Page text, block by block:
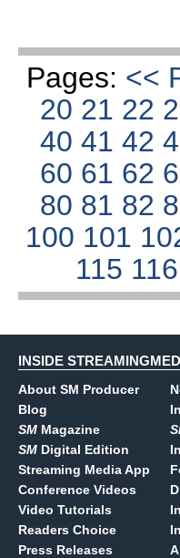
Pages: <<
20 21 22
404142
60 61 62
80 81 82
100 101
115 116
INSIDE
About SM Producer
Blog
SM Magazine
SM Digital Edition
Streaming Media App
Conference Videos
Video Tutorials
Readers Choice
Press Releases